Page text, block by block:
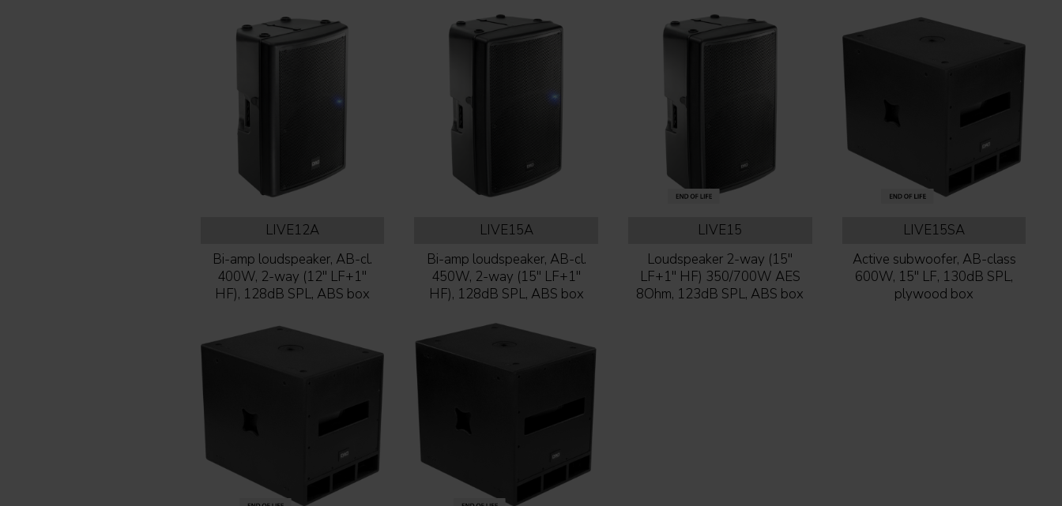
LIVE12A
Bi-amp loudspeaker, AB-cl.
400W, 2-way (12'' LF+1''
HF), 128dB SPL, ABS box
LIVE15A
Bi-amp loudspeaker, AB-cl.
450W, 2-way (15'' LF+1''
HF), 128dB SPL, ABS box
LIVE15
Loudspeaker 2-way (15''
LF+1'' HF) 350/700W AES
8Ohm, 123dB SPL, ABS box
LIVE15SA
Active subwoofer, AB-class
600W, 15'' LF, 130dB SPL,
plywood box